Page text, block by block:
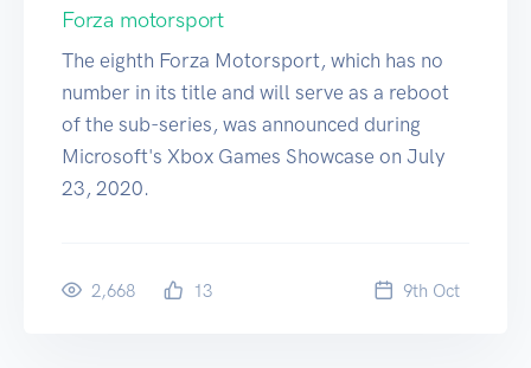
Forza motorsport
The eighth Forza Motorsport, which has no
number in its title and will serve as a reboot
of the sub-series, was announced during
Microsoft's Xbox Games Showcase on July
23, 2020.
2,668 13 9th Oct